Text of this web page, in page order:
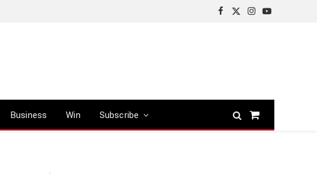
Facebook
X
Instagram
YouTube
Business Win Subscribe
Shopping